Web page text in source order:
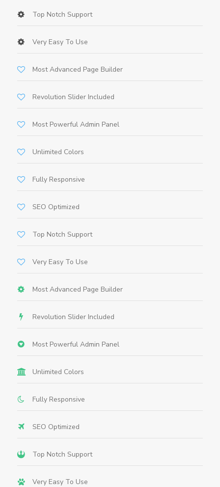
Top Notch Support
Very Easy To Use
Most Advanced Page Builder
Revolution Slider Included
Most Powerful Admin Panel
Unlimited Colors
Fully Responsive
SEO Optimized
Top Notch Support
Very Easy To Use
Most Advanced Page Builder
Revolution Slider Included
Most Powerful Admin Panel
Unlimited Colors
Fully Responsive
SEO Optimized
Top Notch Support
Very Easy To Use